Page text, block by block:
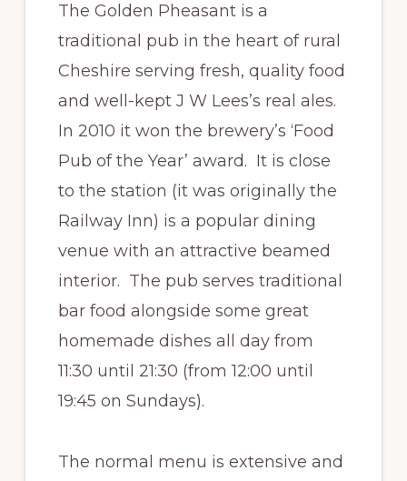
The Golden Pheasant is a
traditional pub in the heart of rural
Cheshire serving fresh, quality food
and well-kept J W Lees’s real ales.
In 2010 it won the brewery’s ‘Food
Pub of the Year’ award. It is close
to the station (it was originally the
Railway Inn) is a popular dining
venue with an attractive beamed
interior. The pub serves traditional
bar food alongside some great
homemade dishes all day from
11:30 until 21:30 (from 12:00 until
19:45 on Sundays).
The normal menu is extensive and